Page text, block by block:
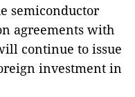
semiconductor
agreements with
continue to issue
investment in